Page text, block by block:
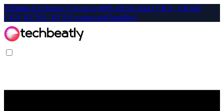
Affiliate-Exclusive: Get up to 40% off on select CKA, CKAD,
CKS, KCNA, KCSA exams and bundles!